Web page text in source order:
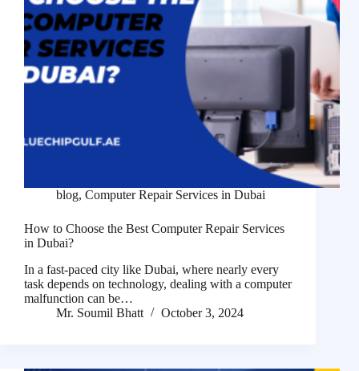
blog, Computer Repair Services in Dubai
How to Choose the Best Computer Repair Services
in Dubai?
In a fast-paced city like Dubai, where nearly every
task depends on technology, dealing with a computer
malfunction can be…
Mr. Soumil Bhatt
October 3, 2024